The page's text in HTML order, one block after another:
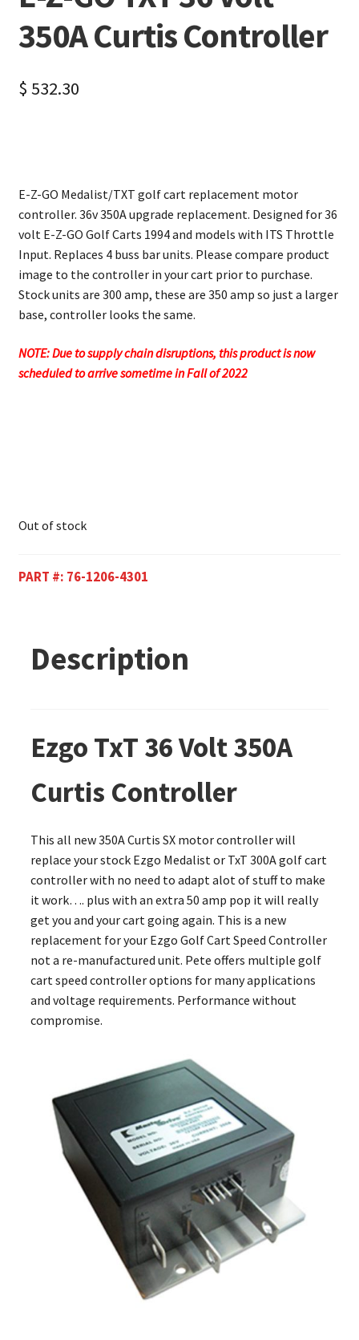
350A Curtis Controller
$ 532.30
E-Z-GO Medalist/TXT golf cart replacement motor
controller. 36v 350A upgrade replacement. Designed for 36
volt E-Z-GO Golf Carts 1994 and models with ITS Throttle
Input. Replaces 4 buss bar units. Please compare product
image to the controller in your cart prior to purchase.
Stock units are 300 amp, these are 350 amp so just a larger
base, controller looks the same.
NOTE: Due to supply chain disruptions, this product is now
scheduled to arrive sometime in Fall of 2022
Out of stock
PART #: 76-1206-4301
Description
Ezgo TxT 36 Volt 350A
Curtis Controller
This all new 350A Curtis SX motor controller will
replace your stock Ezgo Medalist or TxT 300A golf cart
controller with no need to adapt alot of stuff to make
it work…. plus with an extra 50 amp pop it will really
get you and your cart going again. This is a new
replacement for your Ezgo Golf Cart Speed Controller
not a re-manufactured unit. Pete offers multiple golf
cart speed controller options for many applications
and voltage requirements. Performance without
compromise.